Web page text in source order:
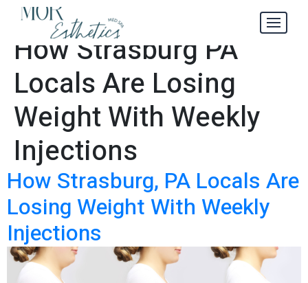
Tag:Insider’s Guide to
How Strasburg PA
Locals Are Losing
Weight With Weekly
Injections
How Strasburg, PA Locals Are
Losing Weight With Weekly
Injections